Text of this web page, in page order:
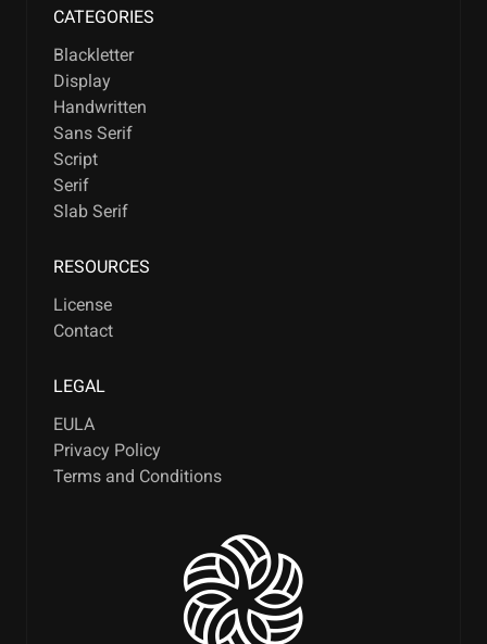
CATEGORIES
Blackletter
Display
Handwritten
Sans Serif
Script
Serif
Slab Serif
RESOURCES
License
Contact
LEGAL
EULA
Privacy Policy
Terms and Conditions